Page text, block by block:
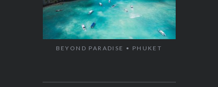
BEYOND PARADISE • PHUKET